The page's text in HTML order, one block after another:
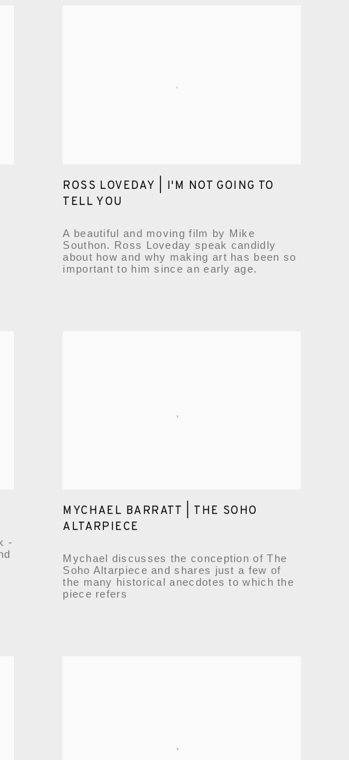
ROSS LOVEDAY | I'M NOT GOING TO
TELL YOU
A beautiful and moving film by Mike
Southon. Ross Loveday speak candidly
about how and why making art has been so
important to him since an early age.
-
MYCHAEL BARRATT | THE SOHO
ALTARPIECE
Mychael discusses the conception of The
Soho Altarpiece and shares just a few of
the many historical anecdotes to which the
piece refers